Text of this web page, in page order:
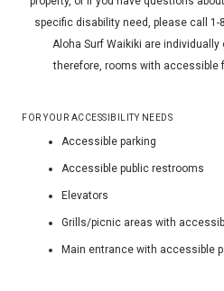
specific disability need, please call
1-
Aloha Surf Waikiki are
therefore, rooms with accessible
FOR YOUR ACCESSIBILITY NEEDS
Accessible parking
Accessible public restrooms
Elevators
Grills/picnic areas with
Main entrance with accessible